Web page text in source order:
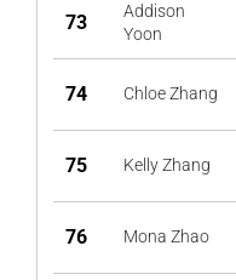
73
Addison
Yoon
74 Chloe Zhang
75 Kelly Zhang
76 Mona Zhao